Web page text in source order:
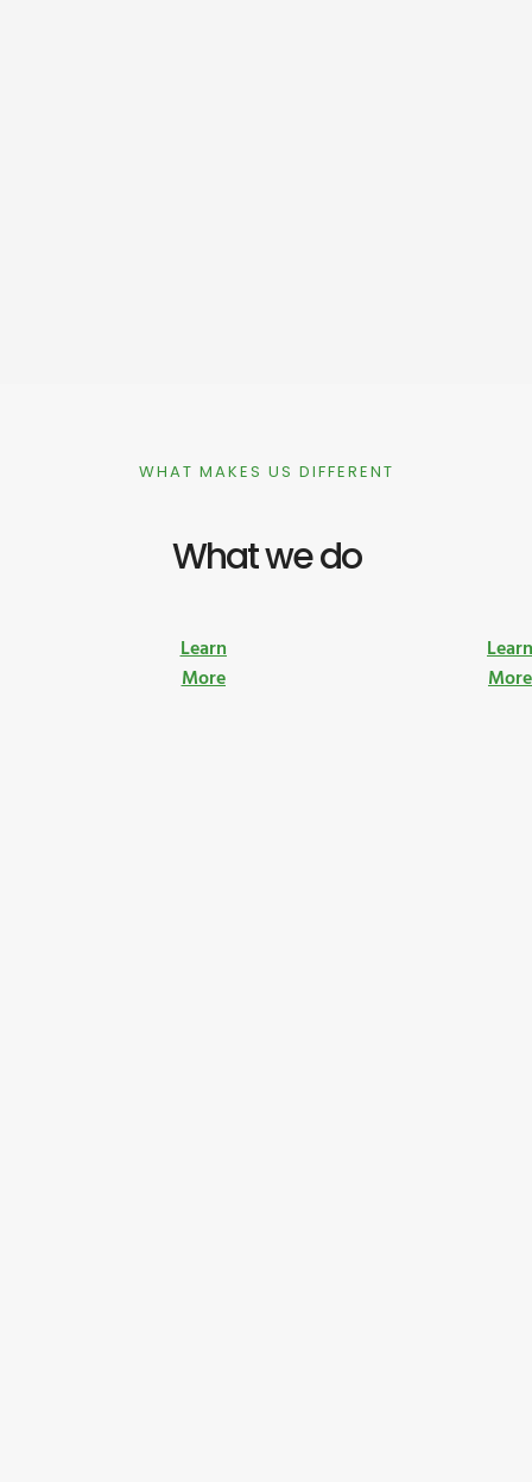
WHAT MAKES US DIFFERENT
What we do
Learn
More
More